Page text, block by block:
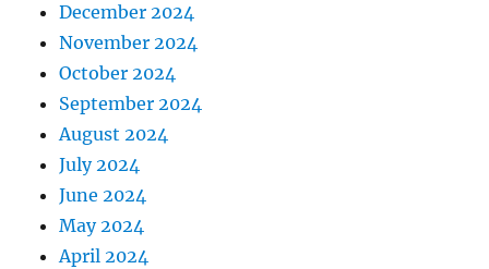
December 2024
November 2024
October 2024
September 2024
August 2024
July 2024
June 2024
May 2024
April 2024